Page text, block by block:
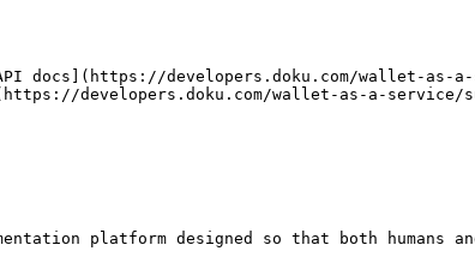
docs](https://developers.doku.com/wallet-as-a-
developers.doku.com/wallet-as-a-service/
platform designed so that both humans